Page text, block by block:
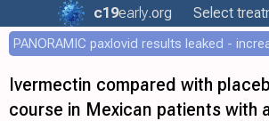
c19early.org Select
Ivermectin compared with
course in Mexican patients with